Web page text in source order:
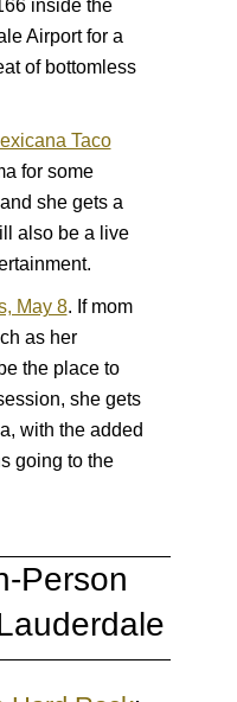
inside the
Airport for a
of bottomless
Taco
for some
she gets a
also be a live
May 8. If mom
as her
the place to
she gets
with the added
going to the
Person